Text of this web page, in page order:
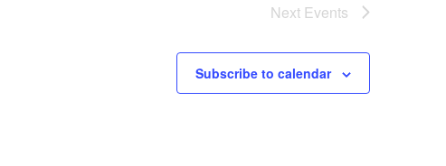
Next Events
Subscribe to calendar